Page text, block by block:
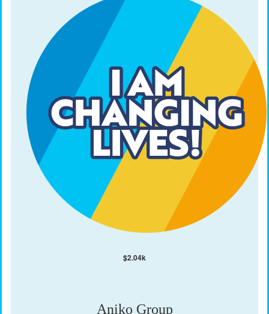
$2.04k
Aniko Group